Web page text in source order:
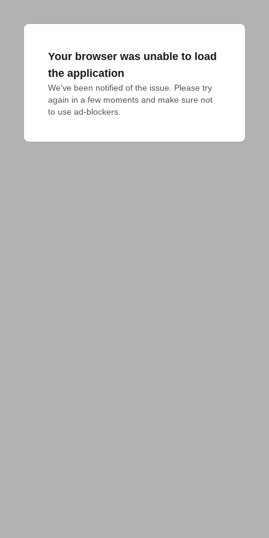
Your browser was unable to load
the application
We've been notified of the issue. Please try
again in a few moments and make sure not
to use ad-blockers.